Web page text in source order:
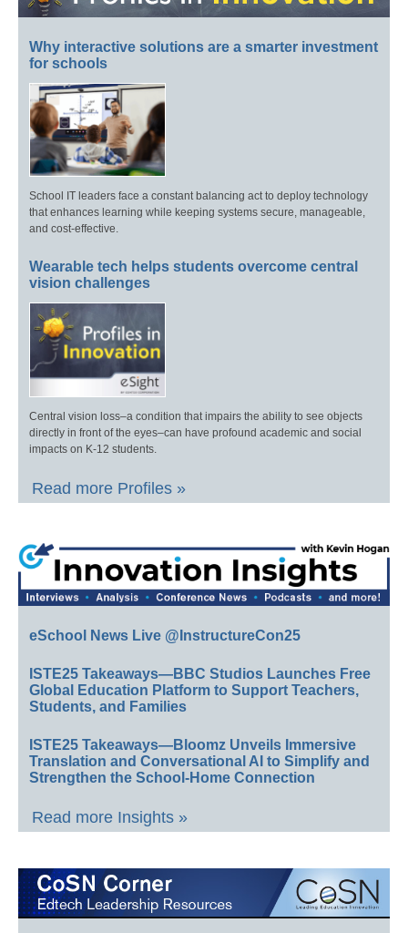
Why interactive solutions are a smarter investment
for schools
School IT leaders face a constant balancing act to deploy technology
that enhances learning while keeping systems secure, manageable,
and cost-effective.
Wearable tech helps students overcome central
vision challenges
Central vision loss–a condition that impairs the ability to see objects
directly in front of the eyes–can have profound academic and social
impacts on K-12 students.
Read more Profiles »
eSchool News Live @InstructureCon25
ISTE25 Takeaways—BBC Studios Launches Free
Global Education Platform to Support Teachers,
Students, and Families
ISTE25 Takeaways—Bloomz Unveils Immersive
Translation and Conversational AI to Simplify and
Strengthen the School-Home Connection
Read more Insights »